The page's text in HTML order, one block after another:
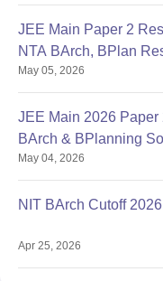
JEE Main Paper 2
NTA BArch, BPlan
May 05, 2026
JEE Main 2026 Paper
BArch & BPlanning
May 04, 2026
NIT BArch Cutoff
Apr 25, 2026